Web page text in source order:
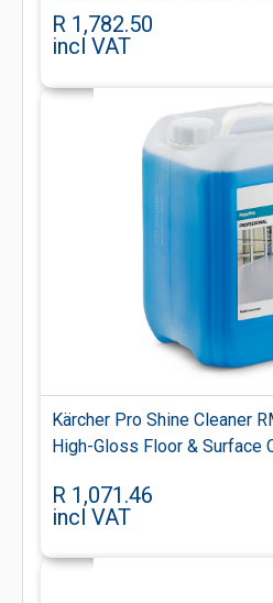
R 1,782.50
incl VAT
Kärcher Pro Shine Cleaner
High-Gloss Floor & Surface
R 1,071.46
incl VAT